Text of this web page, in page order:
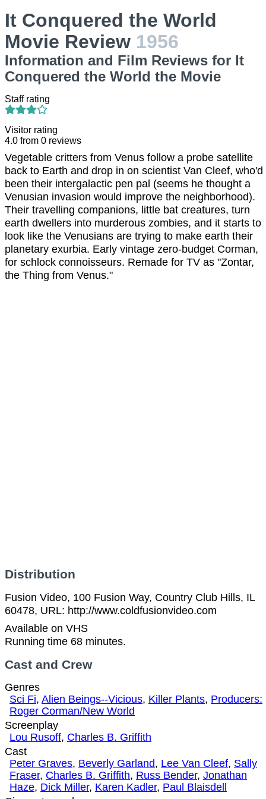
It Conquered the World
Movie Review 1956
Information and Film Reviews for It
Conquered the World the Movie
Staff rating
Visitor rating
4.0 from 0 reviews
Vegetable critters from Venus follow a probe satellite
back to Earth and drop in on scientist Van Cleef, who'd
been their intergalactic pen pal (seems he thought a
Venusian invasion would improve the neighborhood).
Their travelling companions, little bat creatures, turn
earth dwellers into murderous zombies, and it starts to
look like the Venusians are trying to make earth their
planetary exurbia. Early vintage zero-budget Corman,
for schlock connoisseurs. Remade for TV as "Zontar,
the Thing from Venus."
Distribution
Fusion Video, 100 Fusion Way, Country Club Hills, IL
60478, URL: http://www.coldfusionvideo.com
Available on VHS
Running time 68 minutes.
Cast and Crew
Genres
Sci Fi, Alien Beings--Vicious, Killer Plants, Producers:
Roger Corman/New World
Screenplay
Lou Rusoff, Charles B. Griffith
Cast
Peter Graves, Beverly Garland, Lee Van Cleef, Sally
Fraser, Charles B. Griffith, Russ Bender, Jonathan
Haze, Dick Miller, Karen Kadler, Paul Blaisdell